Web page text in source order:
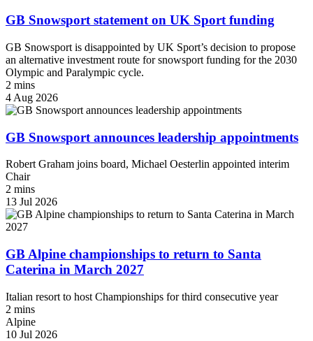
GB Snowsport statement on UK Sport funding
GB Snowsport is disappointed by UK Sport’s decision to propose
an alternative investment route for snowsport funding for the 2030
Olympic and Paralympic cycle.
2 mins
4 Aug 2026
GB Snowsport announces leadership appointments
Robert Graham joins board, Michael Oesterlin appointed interim
Chair
2 mins
13 Jul 2026
GB Alpine championships to return to Santa
Caterina in March 2027
Italian resort to host Championships for third consecutive year
2 mins
Alpine
10 Jul 2026